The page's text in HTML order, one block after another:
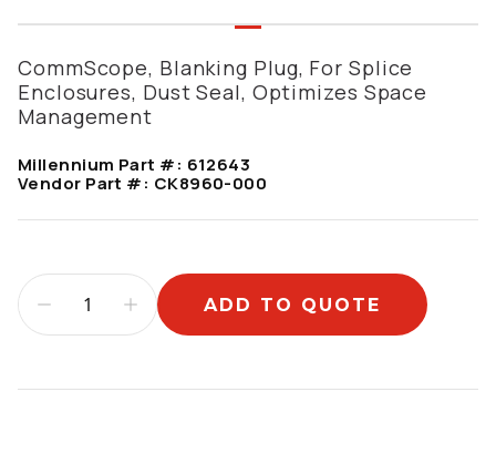
CommScope, Blanking Plug, For Splice
Enclosures, Dust Seal, Optimizes Space
Management
Millennium Part #: 612643
Vendor Part #: CK8960-000
ADD TO QUOTE